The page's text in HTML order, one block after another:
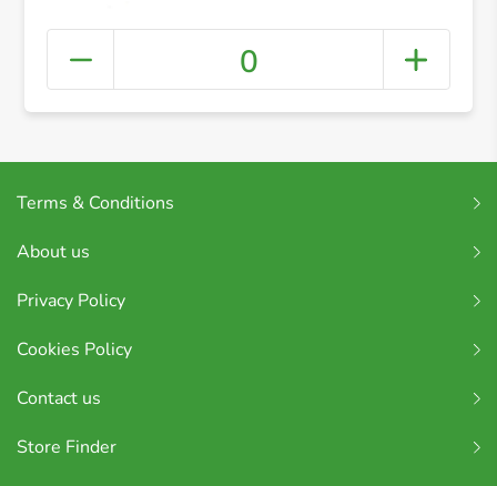
0
Terms & Conditions
About us
Privacy Policy
Cookies Policy
Contact us
Store Finder